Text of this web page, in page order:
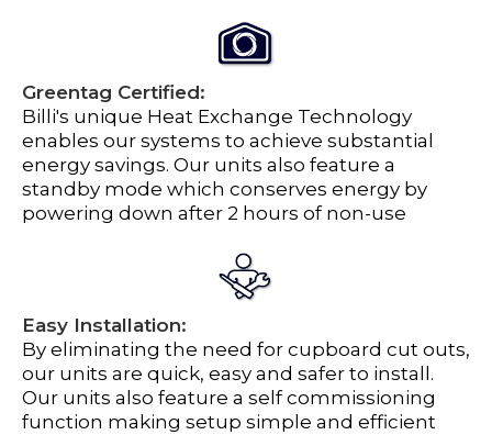
Greentag Certified:
Billi's unique Heat Exchange Technology
enables our systems to achieve substantial
energy savings. Our units also feature a
standby mode which conserves energy by
powering down after 2 hours of non-use
Easy Installation:
By eliminating the need for cupboard cut outs,
our units are quick, easy and safer to install.
Our units also feature a self commissioning
function making setup simple and efficient